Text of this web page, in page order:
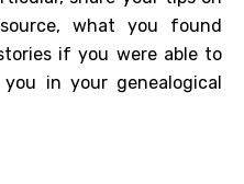
what you found
if you were able to
in your genealogical